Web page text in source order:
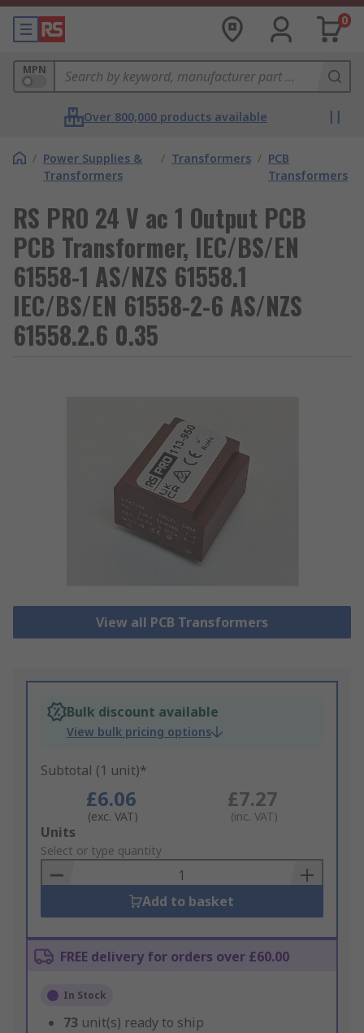
0
MPN
Over 800,000 products available
/ Power Supplies &
Transformers
/ Transformers / PCB
Transformers
RS PRO 24 V ac 1 Output PCB
PCB Transformer, IEC/BS/EN
61558-1 AS/NZS 61558.1
IEC/BS/EN 61558-2-6 AS/NZS
61558.2.6 0.35
View all PCB Transformers
Bulk discount available
View bulk pricing options
Subtotal (1 unit)*
£6.06
(exc. VAT)
£7.27
(inc. VAT)
Add
to
Basket
Units
Select or type quantity
Add to basket
FREE delivery for orders over £60.00
In Stock
73 unit(s) ready to ship